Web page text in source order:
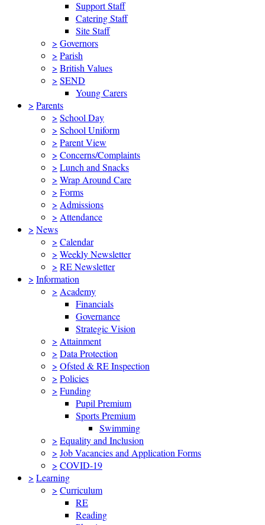
Support Staff
Catering Staff
Site Staff
> Governors
> Parish
> British Values
> SEND
Young Carers
> Parents
> School Day
> School Uniform
> Parent View
> Concerns/Complaints
> Lunch and Snacks
> Wrap Around Care
> Forms
> Admissions
> Attendance
> News
> Calendar
> Weekly Newsletter
> RE Newsletter
> Information
> Academy
Financials
Governance
Strategic Vision
> Attainment
> Data Protection
> Ofsted & RE Inspection
> Policies
> Funding
Pupil Premium
Sports Premium
Swimming
> Equality and Inclusion
> Job Vacancies and Application Forms
> COVID-19
> Learning
> Curriculum
RE
Reading